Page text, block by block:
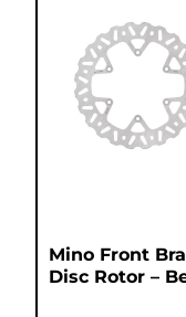
Mino Front
Disc Rotor –